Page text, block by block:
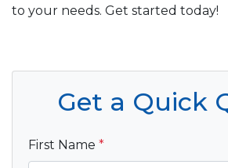
to your needs. Get started today!
Get a Quick
First Name *